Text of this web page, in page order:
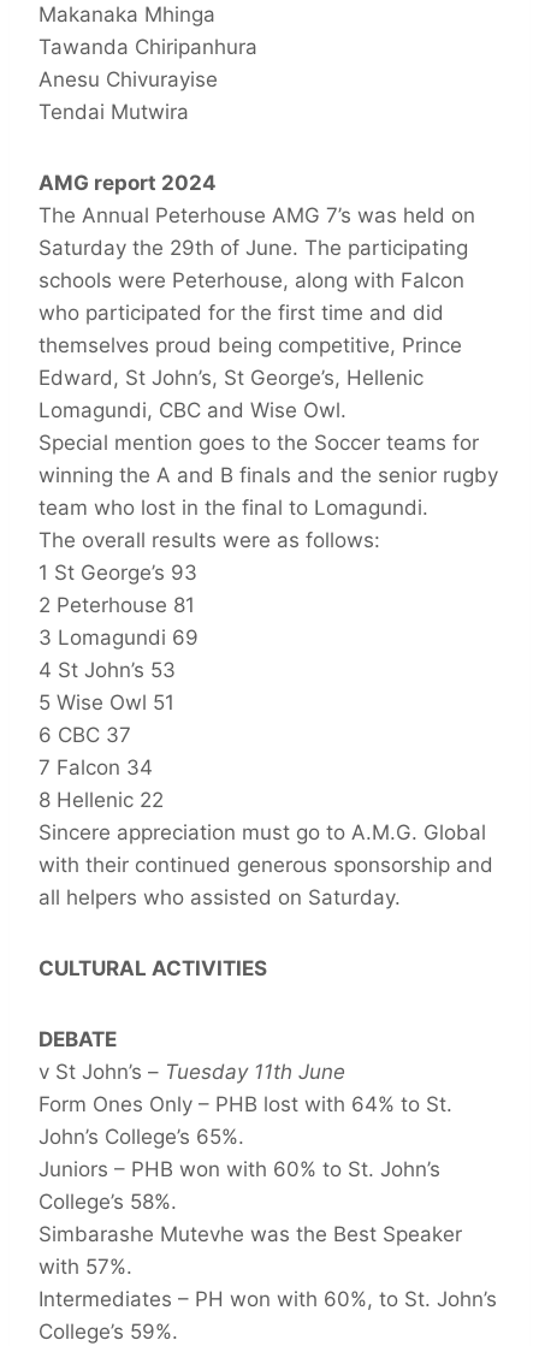
Makanaka Mhinga
Tawanda Chiripanhura
Anesu Chivurayise
Tendai Mutwira
AMG report 2024
The Annual Peterhouse AMG 7’s was held on
Saturday the 29th of June. The participating
schools were Peterhouse, along with Falcon
who participated for the first time and did
themselves proud being competitive, Prince
Edward, St John’s, St George’s, Hellenic
Lomagundi, CBC and Wise Owl.
Special mention goes to the Soccer teams for
winning the A and B finals and the senior rugby
team who lost in the final to Lomagundi.
The overall results were as follows:
1 St George’s 93
2 Peterhouse 81
3 Lomagundi 69
4 St John’s 53
5 Wise Owl 51
6 CBC 37
7 Falcon 34
8 Hellenic 22
Sincere appreciation must go to A.M.G. Global
with their continued generous sponsorship and
all helpers who assisted on Saturday.
CULTURAL ACTIVITIES
DEBATE
v St John’s – Tuesday 11th June
Form Ones Only – PHB lost with 64% to St.
John’s College’s 65%.
Juniors – PHB won with 60% to St. John’s
College’s 58%.
Simbarashe Mutevhe was the Best Speaker
with 57%.
Intermediates – PH won with 60%, to St. John’s
College’s 59%.